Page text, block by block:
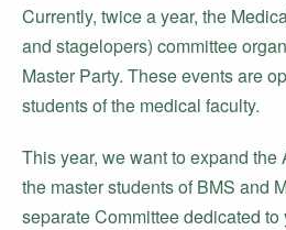
Currently, twice a year, the
and stagelopers) committee
Master Party. These events are
students of the medical faculty.
This year, we want to expand the
the master students of BMS and
separate Committee dedicated